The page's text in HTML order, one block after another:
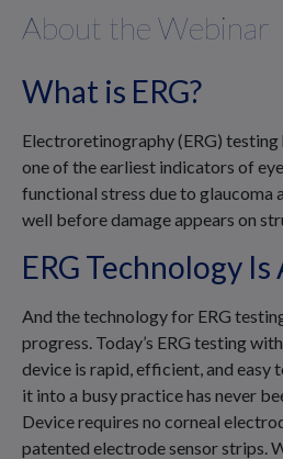
About the Webinar
What is ERG?
Electroretinography (ERG) testing
one of the earliest indicators of
functional stress due to
well before damage appears on
ERG Technology
And the technology for ERG
progress. Today’s ERG testing
device is rapid, efficient, and
it into a busy practice has never
Device requires no corneal
patented electrode sensor strips.